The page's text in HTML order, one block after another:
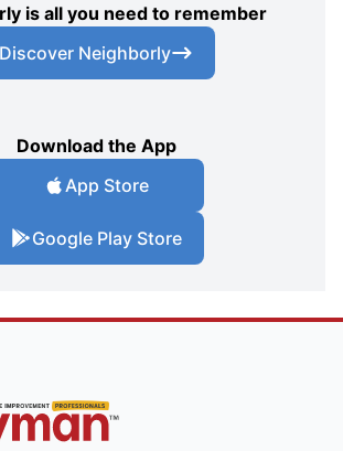
is all you need to remember
Discover Neighborly
Download the App
App Store
Google Play Store